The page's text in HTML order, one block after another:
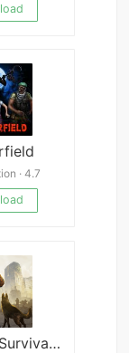
· 4.7
Z Shelter Survival Games- Survive The Last Day!